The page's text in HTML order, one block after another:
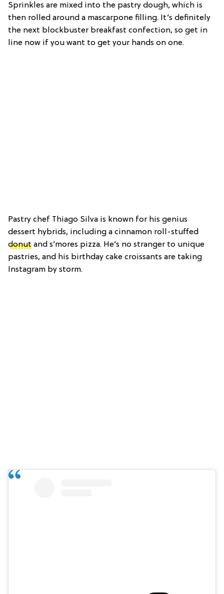
Sprinkles are mixed into the pastry dough, which is
then rolled around a mascarpone filling. It’s definitely
the next blockbuster breakfast confection, so get in
line now if you want to get your hands on one.
Pastry chef Thiago Silva is known for his genius
dessert hybrids, including a cinnamon roll-stuffed
donut and s’mores pizza. He’s no stranger to unique
pastries, and his birthday cake croissants are taking
Instagram by storm.